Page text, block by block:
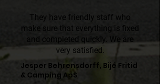
They have friendly staff who
make sure that everything is fixed
and completed quickly. We are
very satisfied.
Jesper Behrensdorff, Bijé Fritid
& Camping ApS